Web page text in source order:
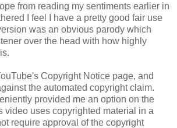
from reading my sentiments earlier in
I feel I have a pretty good fair use
was an obvious parody which
over the head with how highly
Copyright Notice page, and
the automated copyright claim.
provided me an option on the
video uses copyrighted material in a
require approval of the copyright